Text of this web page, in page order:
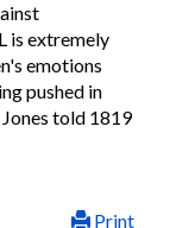
is extremely
emotions
pushed in
told 1819
Print